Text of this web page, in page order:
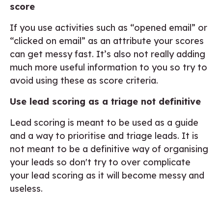
score
If you use activities such as “opened email” or
“clicked on email” as an attribute your scores
can get messy fast. It’s also not really adding
much more useful information to you so try to
avoid using these as score criteria.
Use lead scoring as a triage not definitive
Lead scoring is meant to be used as a guide
and a way to prioritise and triage leads. It is
not meant to be a definitive way of organising
your leads so don't try to over complicate
your lead scoring as it will become messy and
useless.